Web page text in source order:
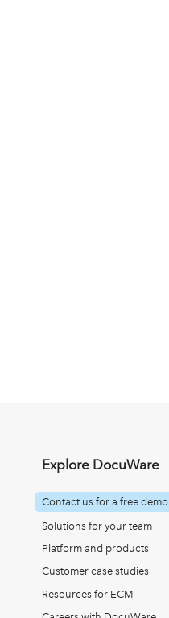
Explore DocuWare
Contact us for a free demo
Solutions for your team
Platform and products
Customer case studies
Resources for ECM